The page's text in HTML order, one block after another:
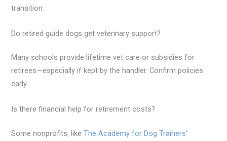
transition.
Do retired guide dogs get veterinary support?
Many schools provide lifetime vet care or subsidies for
retirees—especially if kept by the handler. Confirm policies
early.
Is there financial help for retirement costs?
Some nonprofits, likeThe Academy for Dog Trainers’